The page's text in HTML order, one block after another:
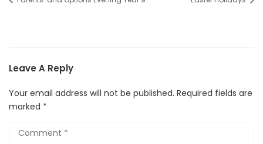
Leave A Reply
Your email address will not be published. Required fields are
marked *